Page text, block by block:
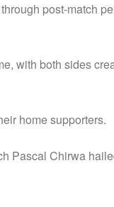
post-match
with both sides
home supporters.
Pascal Chirwa